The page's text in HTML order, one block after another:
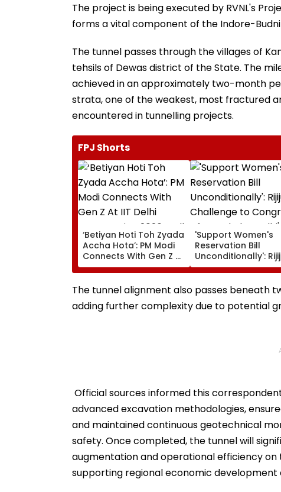
The project is being executed by RVNL's
forms a vital component of the Indore-
The tunnel passes through the villages of
tehsils of Dewas district of the State. The
achieved in an approximately two-month
strata, one of the weakest, most fractured
encountered in tunnelling projects.
FPJ Shorts
‘Betiyan Hoti Toh Zyada
Accha Hota’: PM Modi
Connects With Gen Z At
IIT Delhi Convocation
2026, Calls For More
Women Among Medal
'Support Women's
Reservation Bill
Unconditionally':
Challenge to
After Rahul
Remarks | Video
The tunnel alignment also passes beneath
adding further complexity due to potential
Official sources informed this
advanced excavation methodologies,
and maintained continuous geotechnical
safety. Once completed, the tunnel will
augmentation and operational efficiency
supporting regional economic